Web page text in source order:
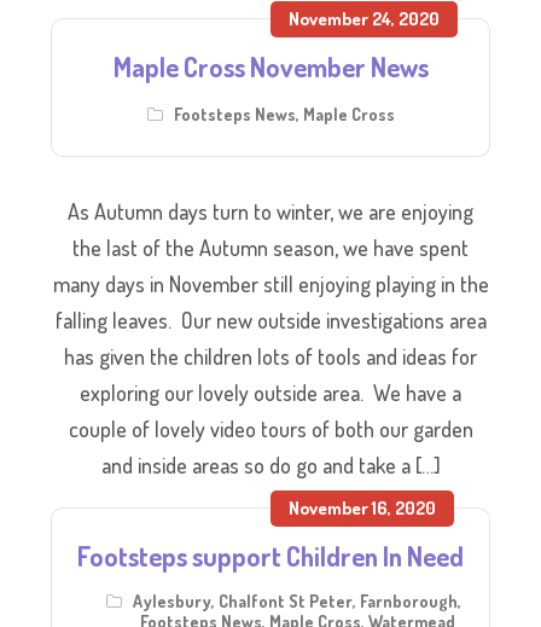
November 24, 2020
Maple Cross November News
Footsteps News, Maple Cross
As Autumn days turn to winter, we are enjoying
the last of the Autumn season, we have spent
many days in November still enjoying playing in the
falling leaves. Our new outside investigations area
has given the children lots of tools and ideas for
exploring our lovely outside area. We have a
couple of lovely video tours of both our garden
and inside areas so do go and take a […]
November 16, 2020
Footsteps support Children In Need
Aylesbury, Chalfont St Peter, Farnborough,
Footsteps News, Maple Cross, Watermead